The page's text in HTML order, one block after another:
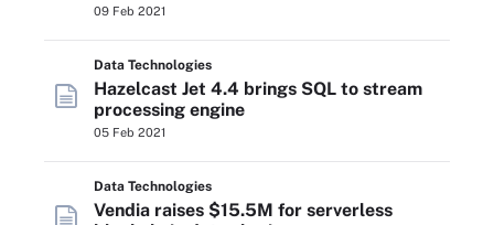
09 Feb 2021
Data Technologies
Hazelcast Jet 4.4 brings SQL to stream
processing engine
05 Feb 2021
Data Technologies
Vendia raises $15.5M for serverless